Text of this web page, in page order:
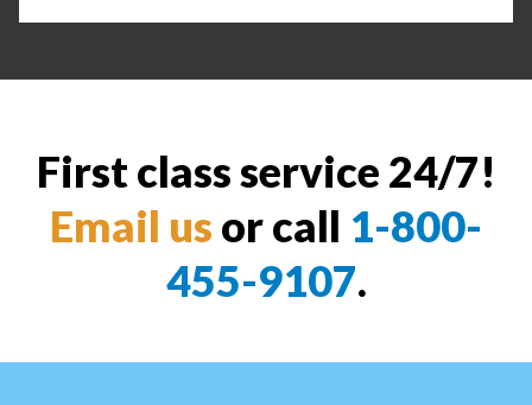
First class service 24/7!
Email us or call 1-800-
455-9107.